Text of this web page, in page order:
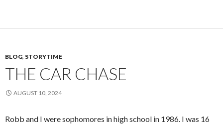
BLOG, STORYTIME
THE CAR CHASE
AUGUST 10, 2024
Robb and I were sophomores in high school in 1986. I was 16